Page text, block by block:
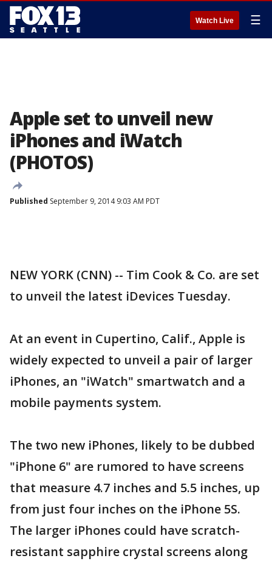
Watch Live ☰
Apple set to unveil new
iPhones and iWatch
(PHOTOS)
Published September 9, 2014 9:03 AM PDT
NEW YORK (CNN) -- Tim Cook & Co. are set
to unveil the latest iDevices Tuesday.
At an event in Cupertino, Calif., Apple is
widely expected to unveil a pair of larger
iPhones, an "iWatch" smartwatch and a
mobile payments system.
The two new iPhones, likely to be dubbed
"iPhone 6" are rumored to have screens
that measure 4.7 inches and 5.5 inches, up
from just four inches on the iPhone 5S.
The larger iPhones could have scratch-
resistant sapphire crystal screens along